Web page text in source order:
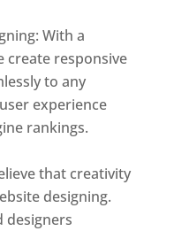
With a
create responsive
to any
experience
rankings.
that creativity
designing.
designers